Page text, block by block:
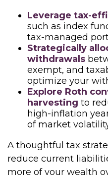
Leverage tax-
such as index
tax-managed
Strategically
withdrawals
exempt, and
optimize your
Explore Roth
harvesting to
high-inflation
of market
A thoughtful tax
reduce current
more of your wealth